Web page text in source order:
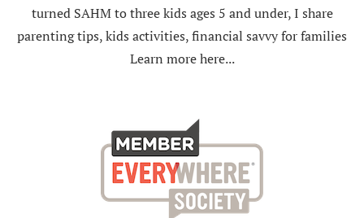
turned SAHM to three kids ages 5 and under, I share
parenting tips, kids activities, financial savvy for families
Learn more here...